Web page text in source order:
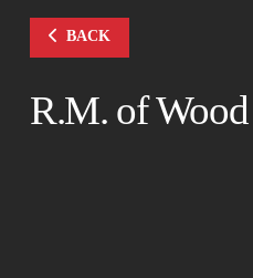
BACK
R.M. of